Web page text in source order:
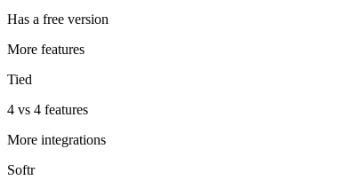
Has a free version
More features
Tied
4 vs 4 features
More integrations
Softr